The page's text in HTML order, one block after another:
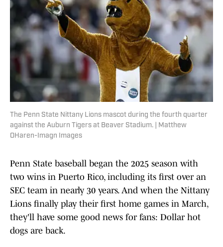
The Penn State Nittany Lions mascot during the fourth quarter
against the Auburn Tigers at Beaver Stadium. | Matthew
OHaren-Imagn Images
Penn State baseball began the 2025 season with
two wins in Puerto Rico, including its first over an
SEC team in nearly 30 years. And when the Nittany
Lions finally play their first home games in March,
they'll have some good news for fans: Dollar hot
dogs are back.